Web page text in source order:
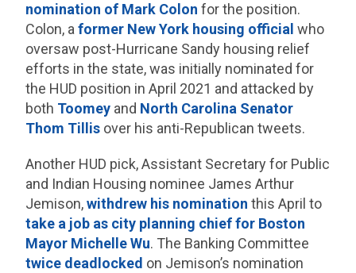
nomination of Mark Colon for the position.
Colon, aformer New York housing official who
oversaw post-Hurricane Sandy housing relief
efforts in the state, was initially nominated for
the HUD position in April 2021 and attacked by
both Toomey and North Carolina Senator
Thom Tillis over his anti-Republican tweets.
Another HUD pick, Assistant Secretary for Public
and Indian Housing nominee James Arthur
Jemison,withdrew his nomination this April to
take a job as city planning chief for Boston
Mayor Michelle Wu. The Banking Committee
twice deadlocked on Jemison’s nomination